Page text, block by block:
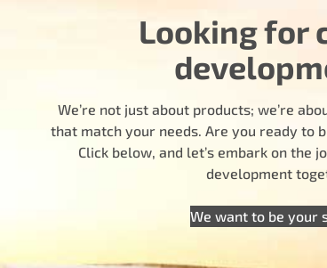
Looking for
We’re not just about products; we’re
that match your needs. Are you ready to
Click below, and let’s embark on the
development
We want to be your